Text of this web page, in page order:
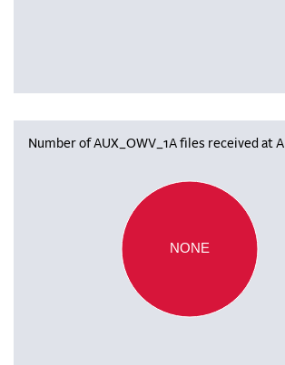
Number of AUX_OWV_1A files received at
NONE